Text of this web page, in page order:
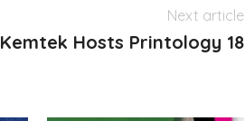
Next article
Kemtek Hosts Printology 18